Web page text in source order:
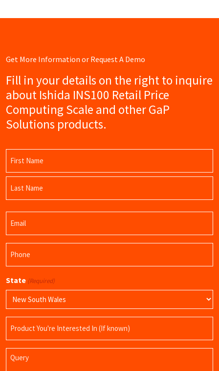
Get More Information or Request A Demo
Fill in your details on the right to inquire
about Ishida INS100 Retail Price
Computing Scale and other GaP
Solutions products.
First
Name
State (Required)
Name
Query